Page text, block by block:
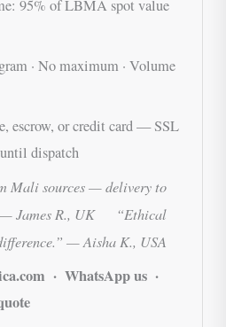
95% of LBMA spot value
· No maximum · Volume
escrow, or credit card — SSL
dispatch
Mali sources — delivery to
— James R., UK “Ethical
— Aisha K., USA
· WhatsApp us ·